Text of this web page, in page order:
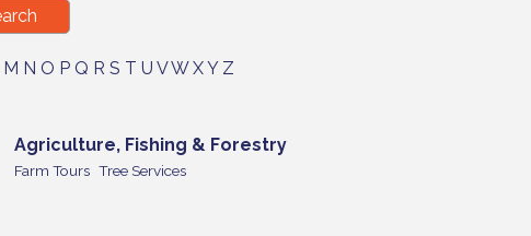
M N O P Q R S T U VW XY Z
Agriculture, Fishing & Forestry
Farm Tours Tree Services